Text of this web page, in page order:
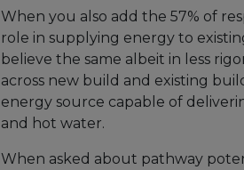
When you also add the 57% of
role in supplying energy to
believe the same albeit in less
across new build and existing
energy source capable of
and hot water.
When asked about pathway